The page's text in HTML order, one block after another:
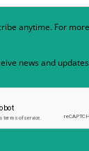
anytime. For
news and